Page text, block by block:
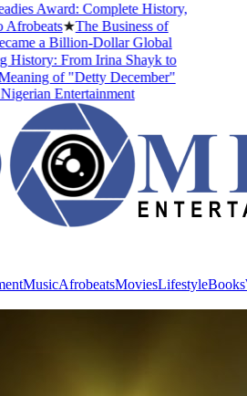
Award: Complete History,
★The Business of
a Billion-Dollar Global
From Irina Shayk to
of "Detty December"
Entertainment
MusicAfrobeatsMoviesLifestyleBooks